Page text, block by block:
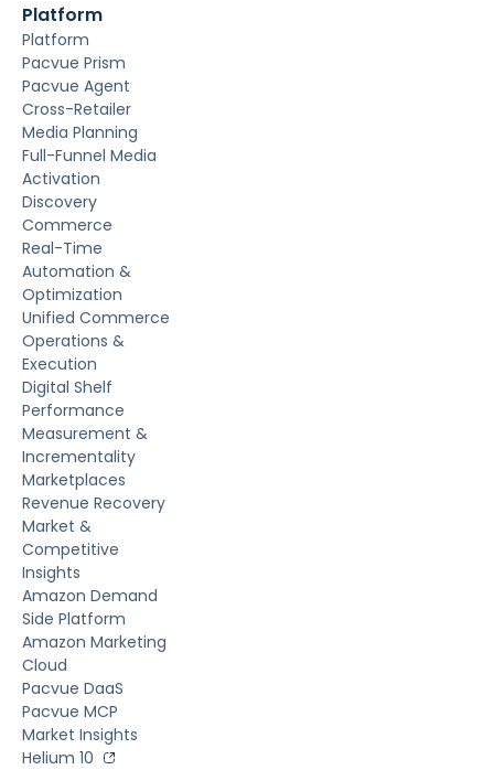
Platform
Platform
Pacvue Prism
Pacvue Agent
Cross-Retailer
Media Planning
Full-Funnel Media
Activation
Discovery
Commerce
Real-Time
Automation &
Optimization
Unified Commerce
Operations &
Execution
Digital Shelf
Performance
Measurement &
Incrementality
Marketplaces
Revenue Recovery
Market &
Competitive
Insights
Amazon Demand
Side Platform
Amazon Marketing
Cloud
Pacvue DaaS
Pacvue MCP
Market Insights
Helium 10